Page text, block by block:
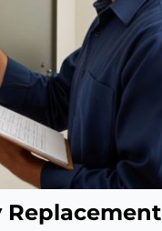
Replacement